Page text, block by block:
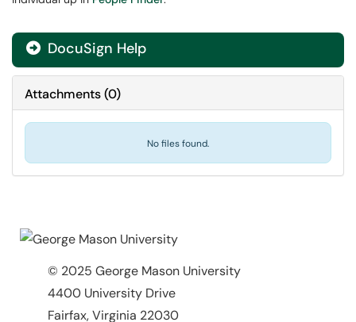
 DocuSign Help
Attachments(0)
No files found.
© 2025 George Mason University
4400 University Drive
Fairfax, Virginia 22030